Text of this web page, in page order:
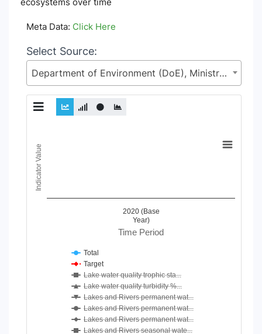
Meta Data: Click Here
Select Source:
Department of Environment (DoE), Ministry of Environment, Forest and Climate Change (MoEFCC)
Line chart with 24 lines.
View as data table, Chart
The chart has 1 X axis displaying Time Period.
The chart has 1 Y axis displaying Indicator Value. Data
Time Period
Indicator Value
2020 (Base
Year)
Total
Target
Lake water quality trophic sta...
Lake water quality turbidity %...
Lakes and Rivers permanent wat...
Lakes and Rivers permanent wat...
Lakes and Rivers permanent wat...
Lakes and Rivers seasonal wate...